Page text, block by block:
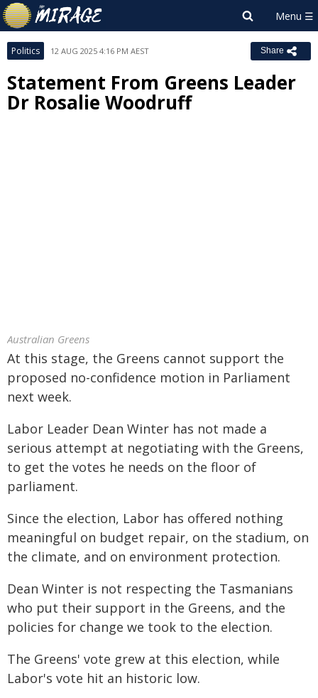
Politics 12 AUG 2025 4:16 PM AEST Share
Statement From Greens Leader
Dr Rosalie Woodruff
Australian Greens
At this stage, the Greens cannot support the
proposed no-confidence motion in Parliament
next week.
Labor Leader Dean Winter has not made a
serious attempt at negotiating with the Greens,
to get the votes he needs on the floor of
parliament.
Since the election, Labor has offered nothing
meaningful on budget repair, on the stadium, on
the climate, and on environment protection.
Dean Winter is not respecting the Tasmanians
who put their support in the Greens, and the
policies for change we took to the election.
The Greens' vote grew at this election, while
Labor's vote hit an historic low.